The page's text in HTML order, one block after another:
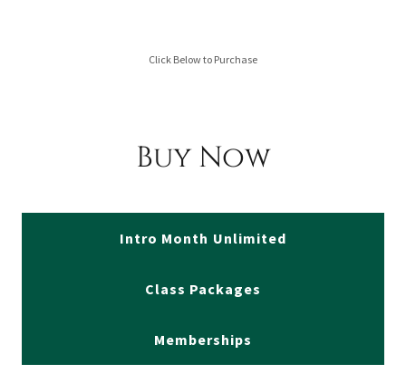
Click Below to Purchase
Buy Now
Intro Month Unlimited
Class Packages
Memberships